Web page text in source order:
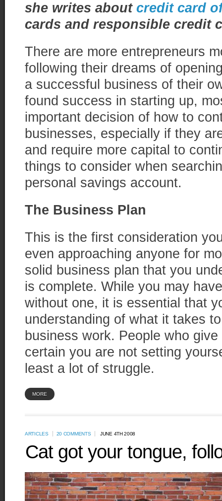
she writes about credit card
cards and responsible credit
There are more entrepreneurs
following their dreams of
a successful business of their
found success in starting up,
important decision of how to
businesses, especially if they
and require more capital to
things to consider when
personal savings account.
The Business Plan
This is the first consideration
even approaching anyone for
solid business plan that you
is complete. While you may
without one, it is essential that
understanding of what it takes
business work. People who
certain you are not setting
least a lot of struggle.
MORE
ARTICLES 20 COMMENTS JUNE 4TH 2008
Cat got your tongue,